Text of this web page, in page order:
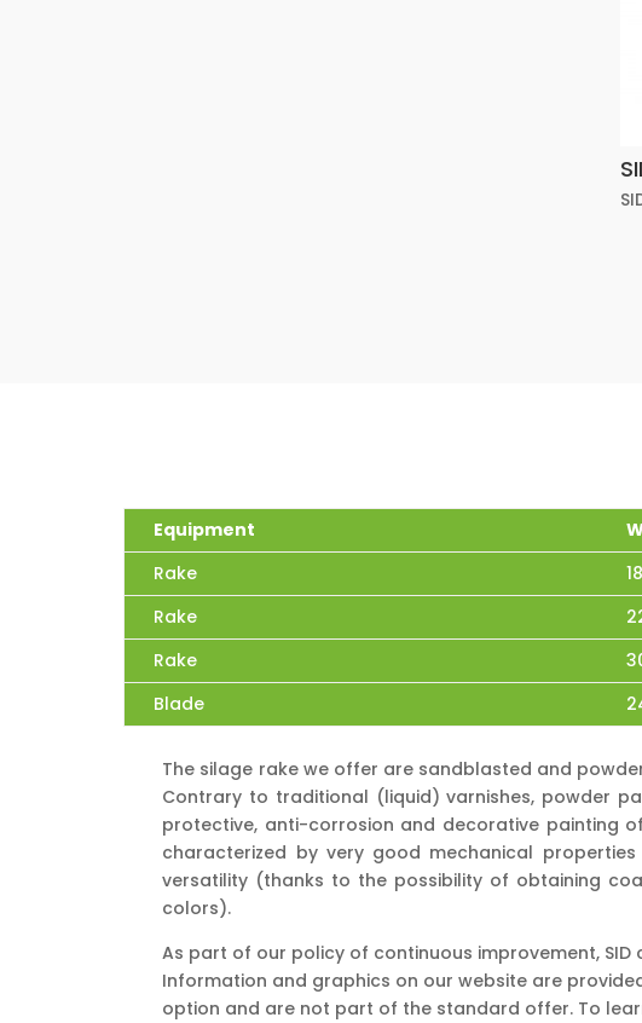
Equipment
Rake
Rake
Rake
Blade
The silage rake we offer are sandblasted and
Contrary to traditional (liquid) varnishes, powder
protective, anti-corrosion and decorative painting
characterized by very good mechanical
versatility (thanks to the possibility of obtaining
colors).
As part of our policy of continuous improvement,
Information and graphics on our website are
option and are not part of the standard offer. To